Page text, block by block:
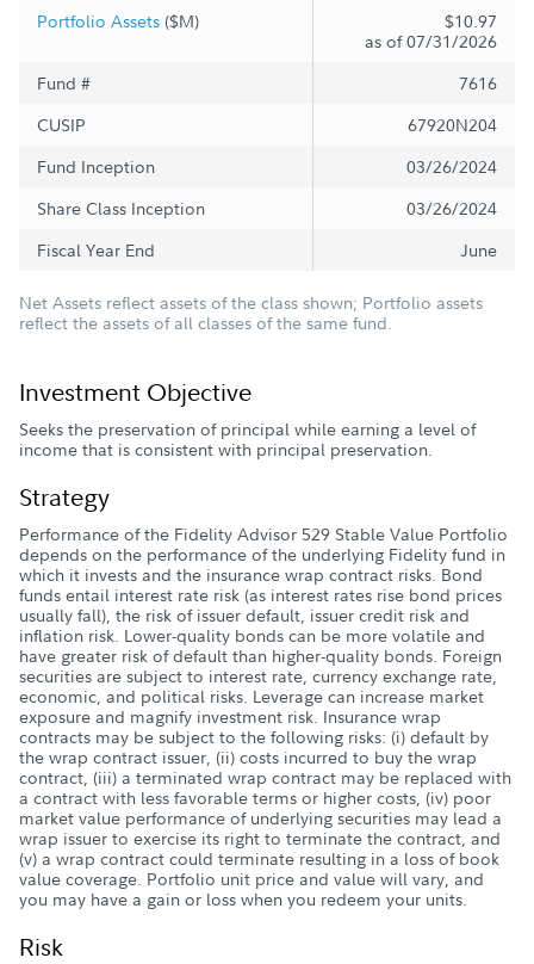
Portfolio Assets ($M)
$10.97
as of 07/31/2026
Fund #
7616
CUSIP
67920N204
Fund Inception
03/26/2024
Share Class Inception
03/26/2024
Fiscal Year End
June
Net Assets reflect assets of the class shown; Portfolio assets
reflect the assets of all classes of the same fund.
Investment Objective
Seeks the preservation of principal while earning a level of
income that is consistent with principal preservation.
Strategy
Performance of the Fidelity Advisor 529 Stable Value Portfolio
depends on the performance of the underlying Fidelity fund in
which it invests and the insurance wrap contract risks. Bond
funds entail interest rate risk (as interest rates rise bond prices
usually fall), the risk of issuer default, issuer credit risk and
inflation risk. Lower-quality bonds can be more volatile and
have greater risk of default than higher-quality bonds. Foreign
securities are subject to interest rate, currency exchange rate,
economic, and political risks. Leverage can increase market
exposure and magnify investment risk. Insurance wrap
contracts may be subject to the following risks: (i) default by
the wrap contract issuer, (ii) costs incurred to buy the wrap
contract, (iii) a terminated wrap contract may be replaced with
a contract with less favorable terms or higher costs, (iv) poor
market value performance of underlying securities may lead a
wrap issuer to exercise its right to terminate the contract, and
(v) a wrap contract could terminate resulting in a loss of book
value coverage. Portfolio unit price and value will vary, and
you may have a gain or loss when you redeem your units.
Risk